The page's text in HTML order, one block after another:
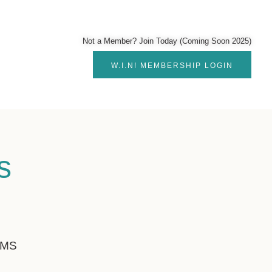
Not a Member? Join Today (Coming Soon 2025)
W.I.N! MEMBERSHIP LOGIN